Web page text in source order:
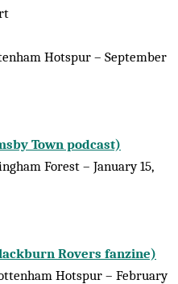
Hotspur – September
Town podcast)
Forest – January 15,
Rovers fanzine)
Hotspur – February